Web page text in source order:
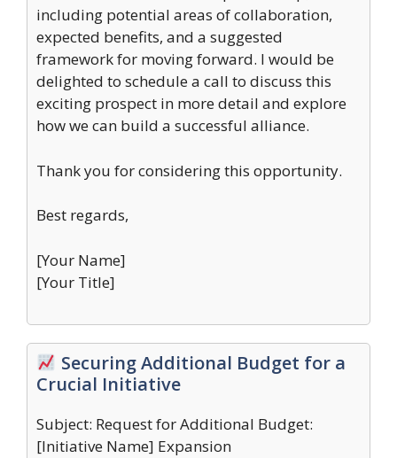
including potential areas of collaboration,
expected benefits, and a suggested
framework for moving forward. I would be
delighted to schedule a call to discuss this
exciting prospect in more detail and explore
how we can build a successful alliance.
Thank you for considering this opportunity.
Best regards,
[Your Name]
[Your Title]
Securing Additional Budget for a
Crucial Initiative
Subject: Request for Additional Budget:
[Initiative Name] Expansion